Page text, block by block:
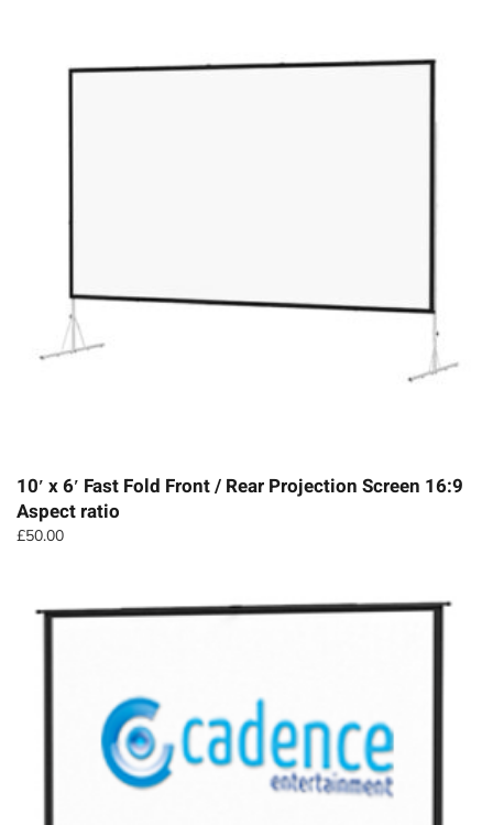
10′ x 6′ Fast Fold Front / Rear Projection Screen 16:9
Aspect ratio
£50.00